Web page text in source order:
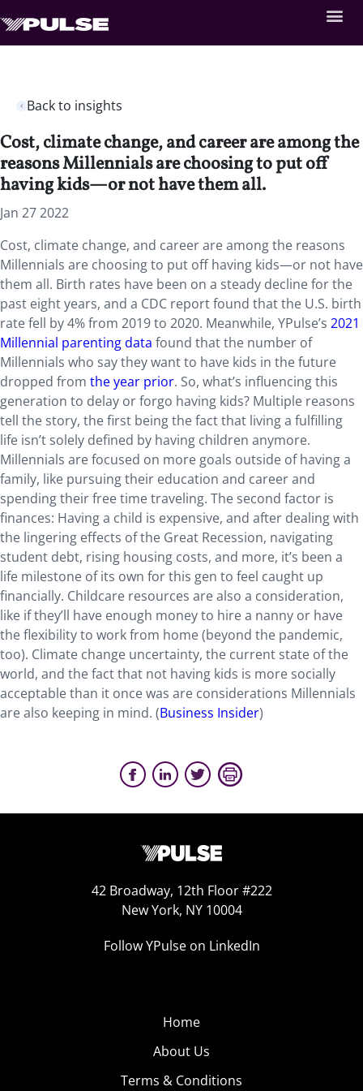
Back to insights
Cost, climate change, and career are among the
reasons Millennials are choosing to put off
having kids—or not have them all.
Jan 27 2022
Cost, climate change, and career are among the reasons
Millennials are choosing to put off having kids—or not have
them all. Birth rates have been on a steady decline for the
past eight years, and a CDC report found that the U.S. birth
rate fell by 4% from 2019 to 2020. Meanwhile, YPulse’s 2021
Millennial parenting data found that the number of
Millennials who say they want to have kids in the future
dropped from the year prior. So, what’s influencing this
generation to delay or forgo having kids? Multiple reasons
tell the story, the first being the fact that living a fulfilling
life isn’t solely defined by having children anymore.
Millennials are focused on more goals outside of having a
family, like pursuing their education and career and
spending their free time traveling. The second factor is
finances: Having a child is expensive, and after dealing with
the lingering effects of the Great Recession, navigating
student debt, rising housing costs, and more, it’s been a
life milestone of its own for this gen to feel caught up
financially. Childcare resources are also a consideration,
like if they’ll have enough money to hire a nanny or have
the flexibility to work from home (beyond the pandemic,
too). Climate change uncertainty, the current state of the
world, and the fact that not having kids is more socially
acceptable than it once was are considerations Millennials
are also keeping in mind. (Business Insider)
42 Broadway, 12th Floor #222
New York, NY 10004
Follow YPulse on LinkedIn
Home
About Us
Terms & Conditions